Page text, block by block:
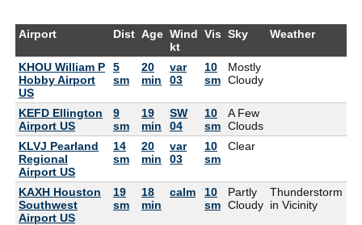
Airport Dist Age Wind
kt
Vis Sky Weather
KHOU William P
Hobby Airport
US
5
sm
20
min
var
03
10
sm
Mostly
Cloudy
KEFD Ellington
Airport US
9
sm
19
min
SW
04
10
sm
A Few
Clouds
KLVJ Pearland
Regional
Airport US
14
sm
20
min
var
03
10
sm
Clear
KAXH Houston
Southwest
Airport US
19
sm
18
min
calm
10
sm
Partly
Cloudy
Thunderstorm
in Vicinity